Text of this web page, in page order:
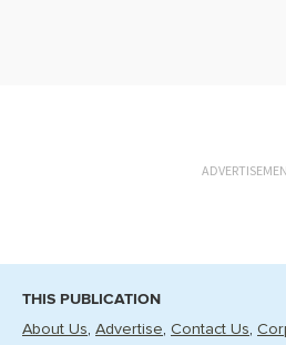
THIS PUBLICATION
About Us Advertise Contact Us